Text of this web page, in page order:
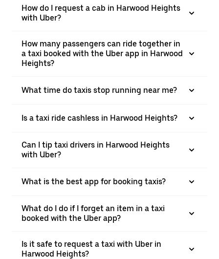
How do I request a cab in Harwood Heights
with Uber?
How many passengers can ride together in
a taxi booked with the Uber app in Harwood
Heights?
What time do taxis stop running near me?
Is a taxi ride cashless in Harwood Heights?
Can I tip taxi drivers in Harwood Heights
with Uber?
What is the best app for booking taxis?
What do I do if I forget an item in a taxi
booked with the Uber app?
Is it safe to request a taxi with Uber in
Harwood Heights?